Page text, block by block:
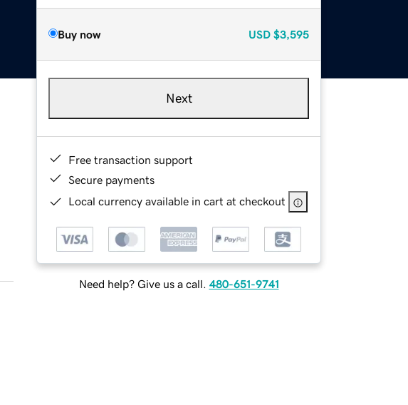
Buy now USD $3,595
Next
Free transaction support
Secure payments
Local currency available in cart at checkout
Need help? Give us a call. 480-651-9741